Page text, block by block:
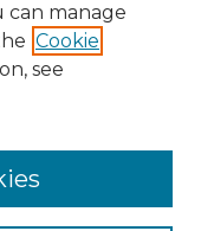
can manage
Cookie
see